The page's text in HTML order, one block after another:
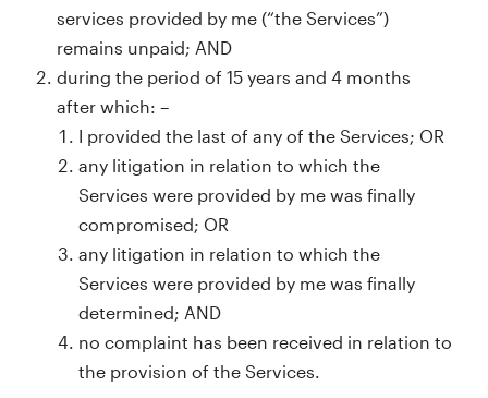
services provided by me (“the Services”)
remains unpaid; AND
during the period of 15 years and 4 months
after which: –
I provided the last of any of the Services; OR
any litigation in relation to which the
Services were provided by me was finally
compromised; OR
any litigation in relation to which the
Services were provided by me was finally
determined; AND
no complaint has been received in relation to
the provision of the Services.